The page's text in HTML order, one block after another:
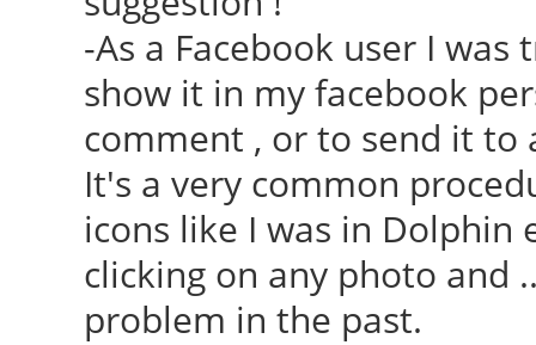
-As a Facebook user I
show it in my facebook
comment , or to send it to
It's a very common
icons like I was in Dolphin
clicking on any photo and
problem in the past.